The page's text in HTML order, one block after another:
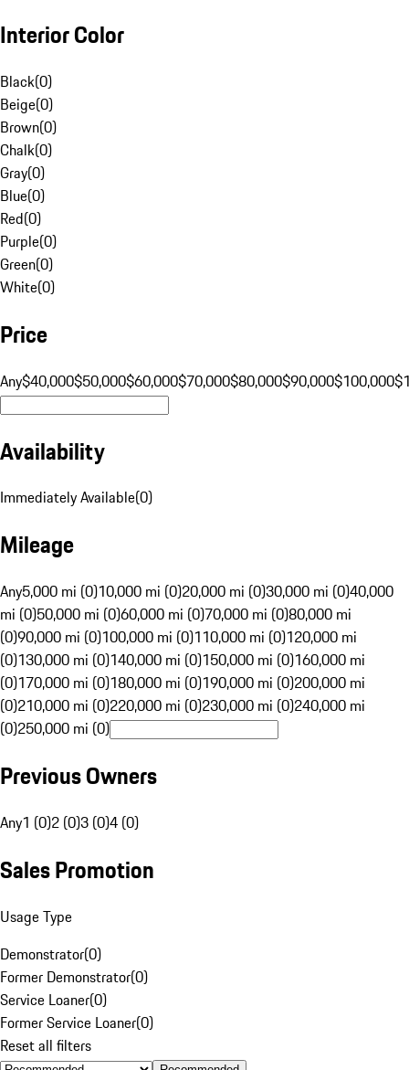
Interior Color
Black(0)
Beige(0)
Brown(0)
Chalk(0)
Gray(0)
Blue(0)
Red(0)
Purple(0)
Green(0)
White(0)
Price
Any$40,000$50,000$60,000$70,000$80,000$90,000$100,000
Availability
Immediately Available(0)
Mileage
Any5,000 mi (0)10,000 mi (0)20,000 mi (0)30,000 mi (0)40,000
mi (0)50,000 mi (0)60,000 mi (0)70,000 mi (0)80,000 mi
(0)90,000 mi (0)100,000 mi (0)110,000 mi (0)120,000 mi
(0)130,000 mi (0)140,000 mi (0)150,000 mi (0)160,000 mi
(0)170,000 mi (0)180,000 mi (0)190,000 mi (0)200,000 mi
(0)210,000 mi (0)220,000 mi (0)230,000 mi (0)240,000 mi
(0)250,000 mi (0)
Previous Owners
Any1 (0)2 (0)3 (0)4 (0)
Sales Promotion
Usage Type
Demonstrator(0)
Former Demonstrator(0)
Service Loaner(0)
Former Service Loaner(0)
Reset all filters